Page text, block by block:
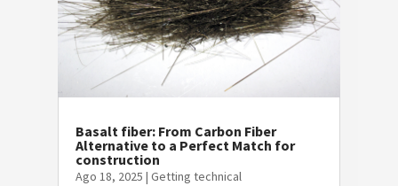
Basalt fiber: From Carbon Fiber
Alternative to a Perfect Match for
construction
Ago 18, 2025 | Getting technical